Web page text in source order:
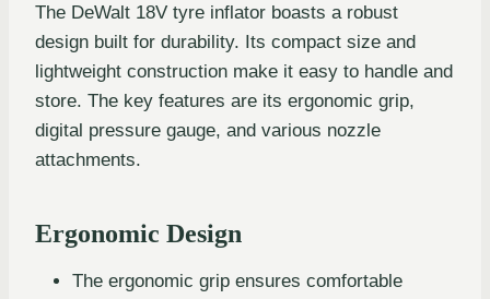
The DeWalt 18V tyre inflator boasts a robust
design built for durability. Its compact size and
lightweight construction make it easy to handle and
store. The key features are its ergonomic grip,
digital pressure gauge, and various nozzle
attachments.
Ergonomic Design
The ergonomic grip ensures comfortable